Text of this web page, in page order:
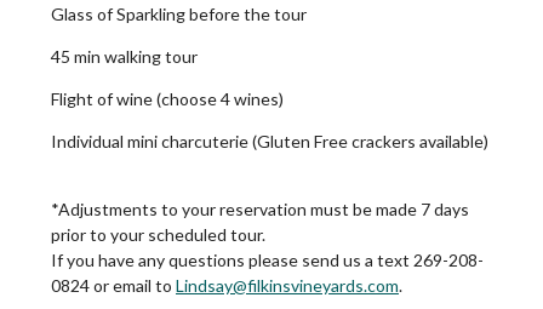
Glass of Sparkling before the tour
45 min walking tour
Flight of wine (choose 4 wines)
Individual mini charcuterie (Gluten Free crackers available)
*Adjustments to your reservation must be made 7 days
prior to your scheduled tour.
If you have any questions please send us a text 269-208-
0824 or email to Lindsay@filkinsvineyards.com.